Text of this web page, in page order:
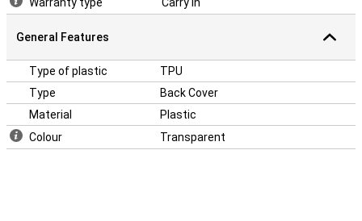
General Features
Type of plastic
TPU
Type
Back Cover
Material
Plastic
Colour
Transparent